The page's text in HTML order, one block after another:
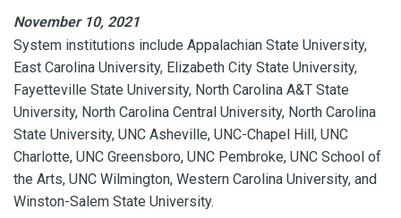
November 10, 2021
System institutions include Appalachian State University,
East Carolina University, Elizabeth City State University,
Fayetteville State University, North Carolina A&T State
University, North Carolina Central University, North Carolina
State University, UNC Asheville, UNC-Chapel Hill, UNC
Charlotte, UNC Greensboro, UNC Pembroke, UNC School of
the Arts, UNC Wilmington, Western Carolina University, and
Winston-Salem State University.